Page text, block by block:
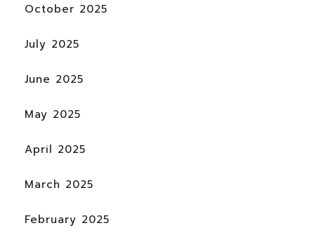
October 2025
July 2025
June 2025
May 2025
April 2025
March 2025
February 2025